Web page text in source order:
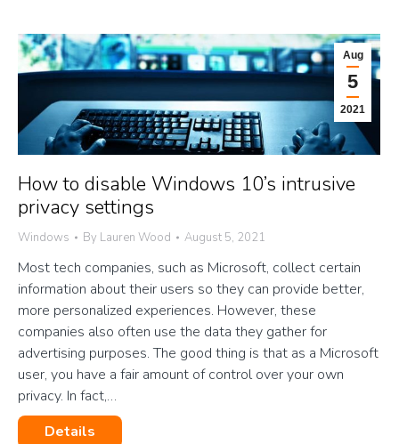
Aug
5
2021
How to disable Windows 10’s intrusive
privacy settings
Windows By Lauren Wood August 5, 2021
Most tech companies, such as Microsoft, collect certain
information about their users so they can provide better,
more personalized experiences. However, these
companies also often use the data they gather for
advertising purposes. The good thing is that as a Microsoft
user, you have a fair amount of control over your own
privacy. In fact,…
Details